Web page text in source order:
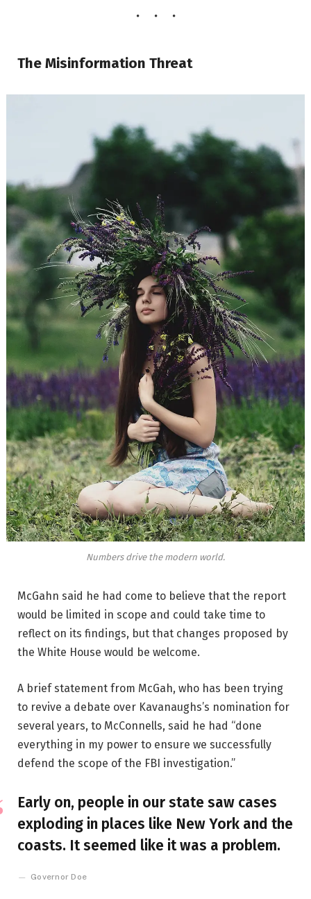
The Misinformation Threat
Numbers drive the modern world.
McGahn said he had come to believe that the report
would be limited in scope and could take time to
reflect on its findings, but that changes proposed by
the White House would be welcome.
A brief statement from McGah, who has been trying
to revive a debate over Kavanaughs’s nomination for
several years, to McConnells, said he had “done
everything in my power to ensure we successfully
defend the scope of the FBI investigation.”
Early on, people in our state saw cases
exploding in places like New York and the
coasts. It seemed like it was a problem.
Governor Doe